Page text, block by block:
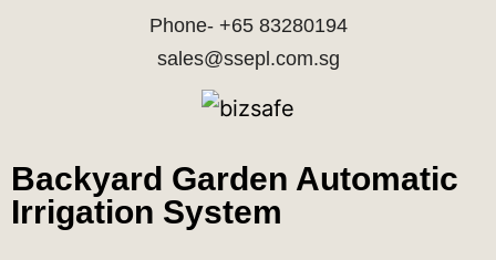
Phone- +65 83280194
sales@ssepl.com.sg
Backyard Garden Automatic
Irrigation System